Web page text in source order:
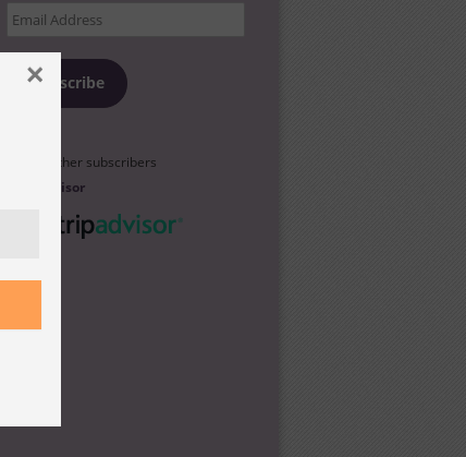
×
Email
Address
Subscribe
Join 88 other subscribers
Trip Advisor